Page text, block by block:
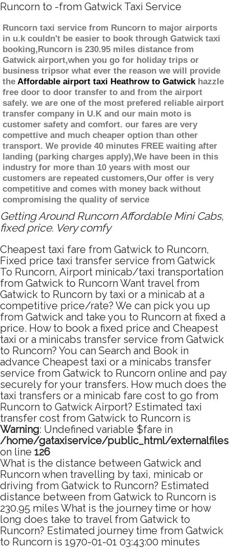
Runcorn to -from Gatwick Taxi Service
Runcorn taxi service from Runcorn to major airports
in u.k couldn't be easier to book through Gatwick taxi
booking,Runcorn is 230.95 miles distance from
Gatwick airport,when you go for holiday trips or
business tripsor what ever the reason we will provide
the Affordable airport taxi Heathrow to Gatwickhazzle
free door to door transfer to and from the airport
safely. we are one of the most prefered reliable airport
transfer company in U.K and our main moto is
customer safety and comfort. our fares are very
compettive and much cheaper option than other
transport. We provide 40 minutes FREE waiting after
landing (parking charges apply),We have been in this
industry for more than 10 years with most our
customers are repeated customers,Our offer is very
competitive and comes with money back without
compromising the quality of service
Getting Around Runcorn Affordable Mini Cabs,
fixed price. Very comfy
Cheapest taxi fare from Gatwick to Runcorn,
Fixed price taxi transfer service from Gatwick
To Runcorn, Airport minicab/taxi transportation
from Gatwick to Runcorn Want travel from
Gatwick to Runcorn by taxi or a minicab at a
competitive price/rate? We can pick you up
from Gatwick and take you to Runcorn at fixed a
price. How to book a fixed price and Cheapest
taxi or a minicabs transfer service from Gatwick
to Runcorn? You can Search and Book in
advance Cheapest taxi or a minicabs transfer
service from Gatwick to Runcorn online and pay
securely for your transfers. How much does the
taxi transfers or a minicab fare cost to go from
Runcorn to Gatwick Airport? Estimated taxi
transfer cost from Gatwick to Runcorn is
Warning: Undefined variable $fare in
/home/gataxiservice/public_html/
on line 126
What is the distance between Gatwick and
Runcorn when travelling by taxi, minicab or
driving from Gatwick to Runcorn? Estimated
distance between from Gatwick to Runcorn is
230.95 miles What is the journey time or how
long does take to travel from Gatwick to
Runcorn? Estimated journey time from Gatwick
to Runcorn is 1970-01-01 03:43:00 minutes